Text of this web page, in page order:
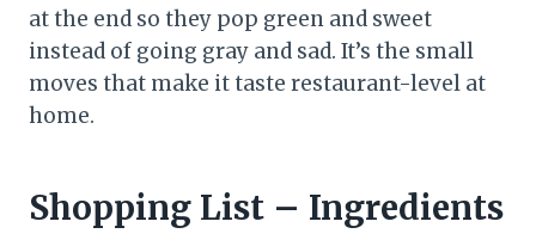
at the end so they pop green and sweet
instead of going gray and sad. It’s the small
moves that make it taste restaurant-level at
home.
Shopping List – Ingredients